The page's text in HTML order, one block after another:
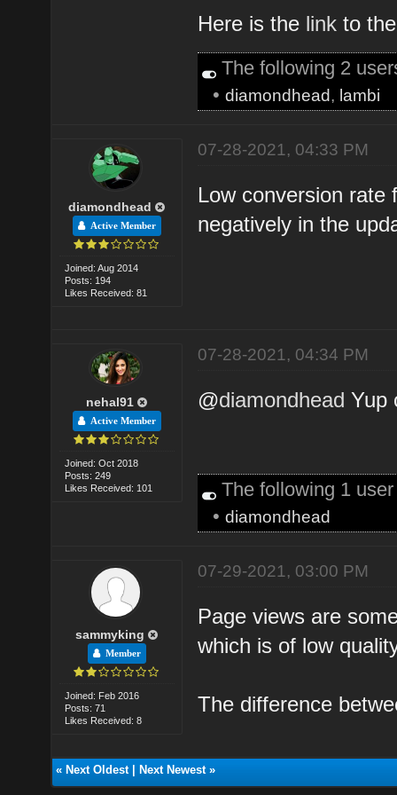
Here is the link to
The following 2
•diamondhead, lambi
diamondhead
Active Member
Joined: Aug 2014
Posts: 194
Likes Received: 81
07-28-2021, 04:33 PM
Low conversion rate
negatively in the
nehal91
Active Member
Joined: Oct 2018
Posts: 249
Likes Received: 101
07-28-2021, 04:34 PM
@diamondhead Yup
The following 1
•diamondhead
sammyking
Member
Joined: Feb 2016
Posts: 71
Likes Received: 8
07-29-2021, 03:00 PM
Page views are
which is of low
The difference
« Next Oldest| Next Newest»